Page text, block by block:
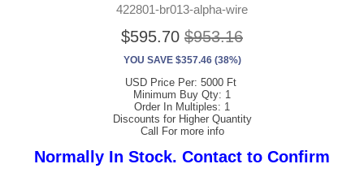
422801-br013-alpha-wire
$595.70 $953.16
YOU SAVE $357.46 (38%)
USD Price Per: 5000 Ft
Minimum Buy Qty: 1
Order In Multiples: 1
Discounts for Higher Quantity
Call For more info
Normally In Stock. Contact to Confirm